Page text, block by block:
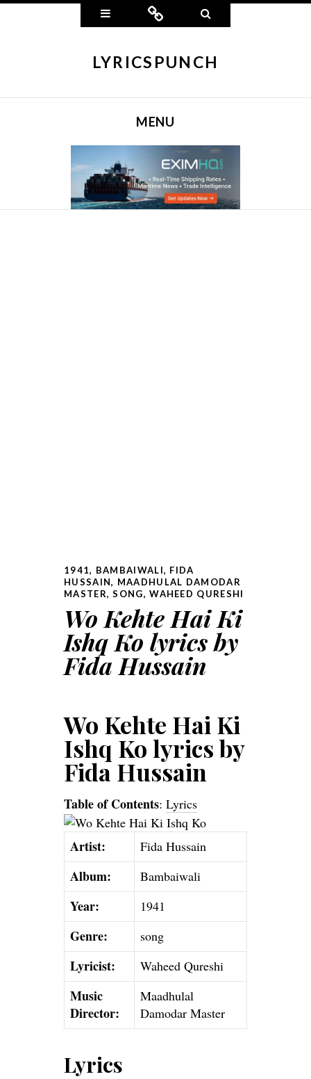
Widgets Connect
LYRICSPUNCH
MENU
1941, BAMBAIWALI, FIDA
HUSSAIN, MAADHULAL DAMODAR
MASTER,SONG,WAHEED QURESHI
Wo Kehte Hai Ki
Ishq Ko lyrics by
Fida Hussain
Wo Kehte Hai Ki
Ishq Ko lyrics by
Fida Hussain
Table of Contents: Lyrics
Artist: Fida Hussain
Album: Bambaiwali
Year: 1941
Genre: song
Lyricist: Waheed Qureshi
Music
Director:
Maadhulal
Damodar Master
Lyrics